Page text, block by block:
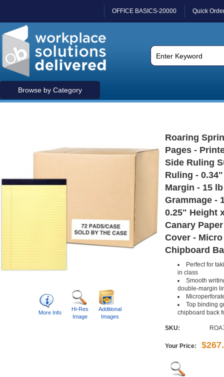
OFFICE BASICS-20000 Quick
Browse by Category
More Info
Hi-Res
Image
Additional
Images
Roaring
Pages -
Side Ruling
Ruling -
Margin - 15
Grammage -
0.25" Height
Canary
Cover -
Chipboard
Perfect for
in class
Smooth
double-margin
Top binding
chipboard back
SKU:
Your Price: